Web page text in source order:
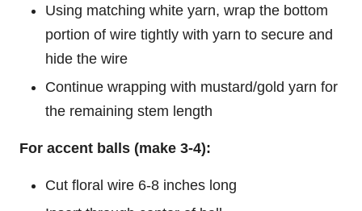
Using matching white yarn, wrap the bottom
portion of wire tightly with yarn to secure and
hide the wire
Continue wrapping with mustard/gold yarn for
the remaining stem length
For accent balls (make 3-4):
Cut floral wire 6-8 inches long